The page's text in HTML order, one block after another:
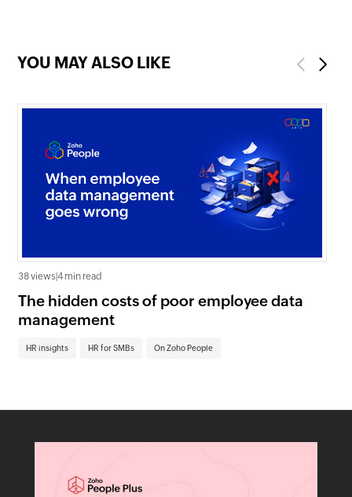
YOU MAY ALSO LIKE Previous
38 views |4 min read
The hidden costs of poor employee data
management
HR insights HR for SMBs On Zoho People
Next